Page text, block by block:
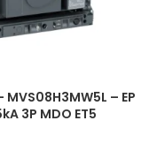
– EP
3P MDO ET5